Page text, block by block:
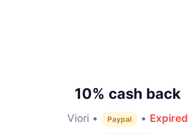
10% cash back
Viori • Paypal • Expired